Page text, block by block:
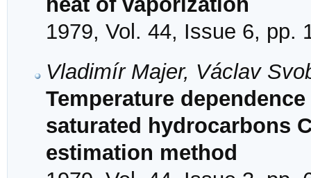
1979, Vol. 44, Issue 6, pp.
Vladimír Majer, Václav
Temperature
saturated hydrocarbons
estimation method